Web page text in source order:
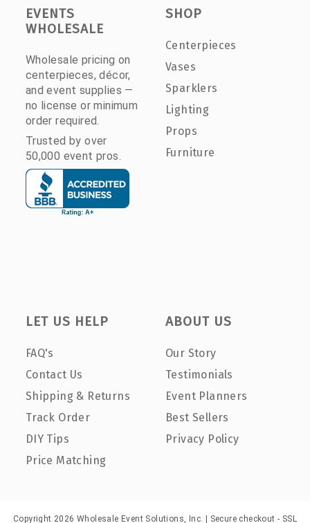
EVENTS
WHOLESALE
Wholesale pricing on
centerpieces, décor,
and event supplies —
no license or minimum
order required.
Trusted by over
50,000 event pros.
SHOP
Centerpieces
Vases
Sparklers
Lighting
Props
Furniture
LET US HELP
FAQ's
Contact Us
Shipping & Returns
Track Order
DIY Tips
Price Matching
ABOUT US
Our Story
Testimonials
Event Planners
Best Sellers
Privacy Policy
Copyright 2026 Wholesale Event Solutions, Inc. | Secure checkout - SSL